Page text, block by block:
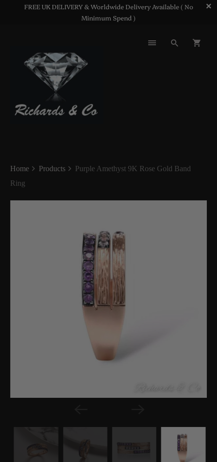
FREE UK DELIVERY & Worldwide Delivery Available ( No
Minimum Spend )
Home Products
Purple Amethyst 9K Rose Gold Band
Ring